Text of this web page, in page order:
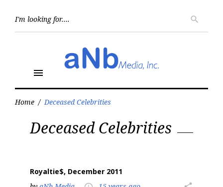
search
menu
Home / Deceased Celebrities
Deceased
Celebrities
Deceased Celebrities
Royaltie$, December 2011